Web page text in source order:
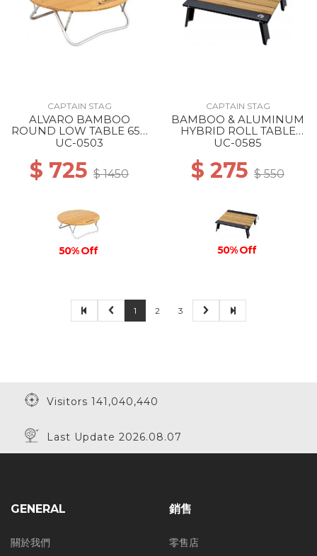
CAPTAIN STAG
ALVARO BAMBOO
ROUND LOW TABLE 65 -
-
UC-0503
$ 725 $ 1450
50% Off
CAPTAIN STAG
BAMBOO & ALUMINUM
HYBRID ROLL TABLE
40X35 --
UC-0585
$ 275 $ 550
50% Off
1 2 3
Visitors 141,040,440
Last Update 2026.08.07
GENERAL
關於我們
銷售
零售店